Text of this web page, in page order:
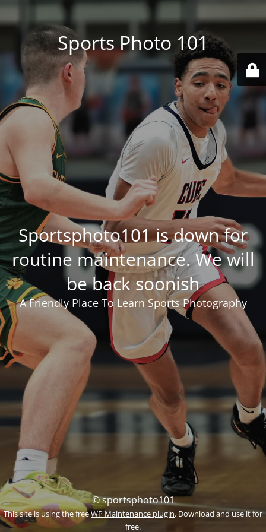
Sports Photo 101
Sportsphoto101 is down for
routine maintenance. We will
be back soonish
A Friendly Place To Learn Sports Photography
© sportsphoto101
This site is using the freeWP Maintenance plugin. Download and use it for
free.